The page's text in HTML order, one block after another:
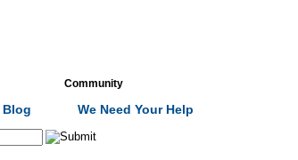
Community
Blog We Need Your Help